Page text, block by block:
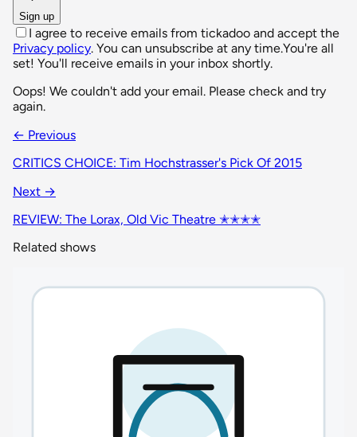
Sign up
I agree to receive emails from tickadoo and accept the
Privacy policy. You can unsubscribe at any time.You're all
set! You'll receive emails in your inbox shortly.
Oops! We couldn't add your email. Please check and try
again.
← Previous
CRITICS CHOICE: Tim Hochstrasser's Pick Of 2015
Next →
REVIEW: The Lorax, Old Vic Theatre ✭✭✭✭
Related shows